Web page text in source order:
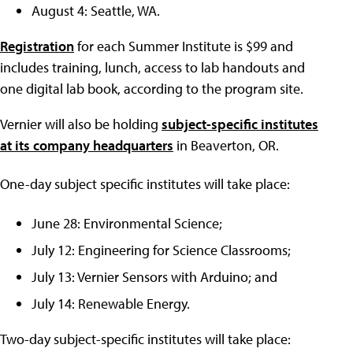
August 4: Seattle, WA.
Registrationfor each Summer Institute is $99 and
includes training, lunch, access to lab handouts and
one digital lab book, according to the program site.
Vernier will also be holding subject-specific institutes
at its company headquarters in Beaverton, OR.
One-day subject specific institutes will take place:
June 28: Environmental Science;
July 12: Engineering for Science Classrooms;
July 13: Vernier Sensors with Arduino; and
July 14: Renewable Energy.
Two-day subject-specific institutes will take place: